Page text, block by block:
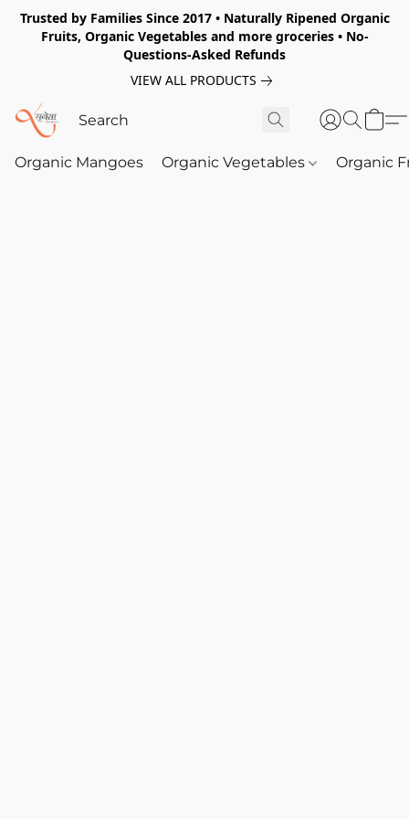
Trusted by Families Since 2017 • Naturally Ripened Organic
Fruits, Organic Vegetables and more groceries • No-
Questions-Asked Refunds
VIEW ALL PRODUCTS
Organic Mangoes Organic Vegetables Organic